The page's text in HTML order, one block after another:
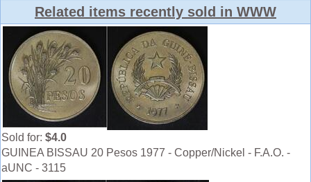
Related items recently sold in WWW
Sold for: $4.0
GUINEA BISSAU 20 Pesos 1977 - Copper/Nickel - F.A.O. -
aUNC - 3115